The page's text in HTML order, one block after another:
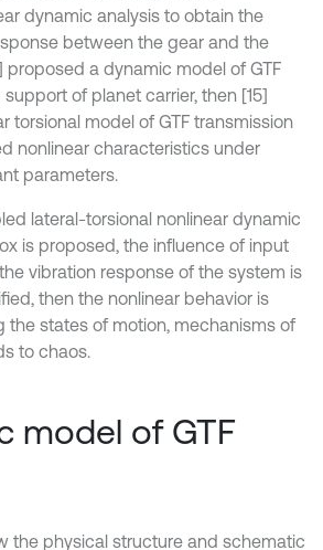
dynamic analysis to obtain the
between the gear and the
proposed a dynamic model of GTF
of planet carrier, then [15]
torsional model of GTF transmission
nonlinear characteristics under
parameters.
lateral-torsional nonlinear dynamic
is proposed, the influence of input
vibration response of the system is
then the nonlinear behavior is
the states of motion, mechanisms of
to chaos.
model of GTF
the physical structure and schematic